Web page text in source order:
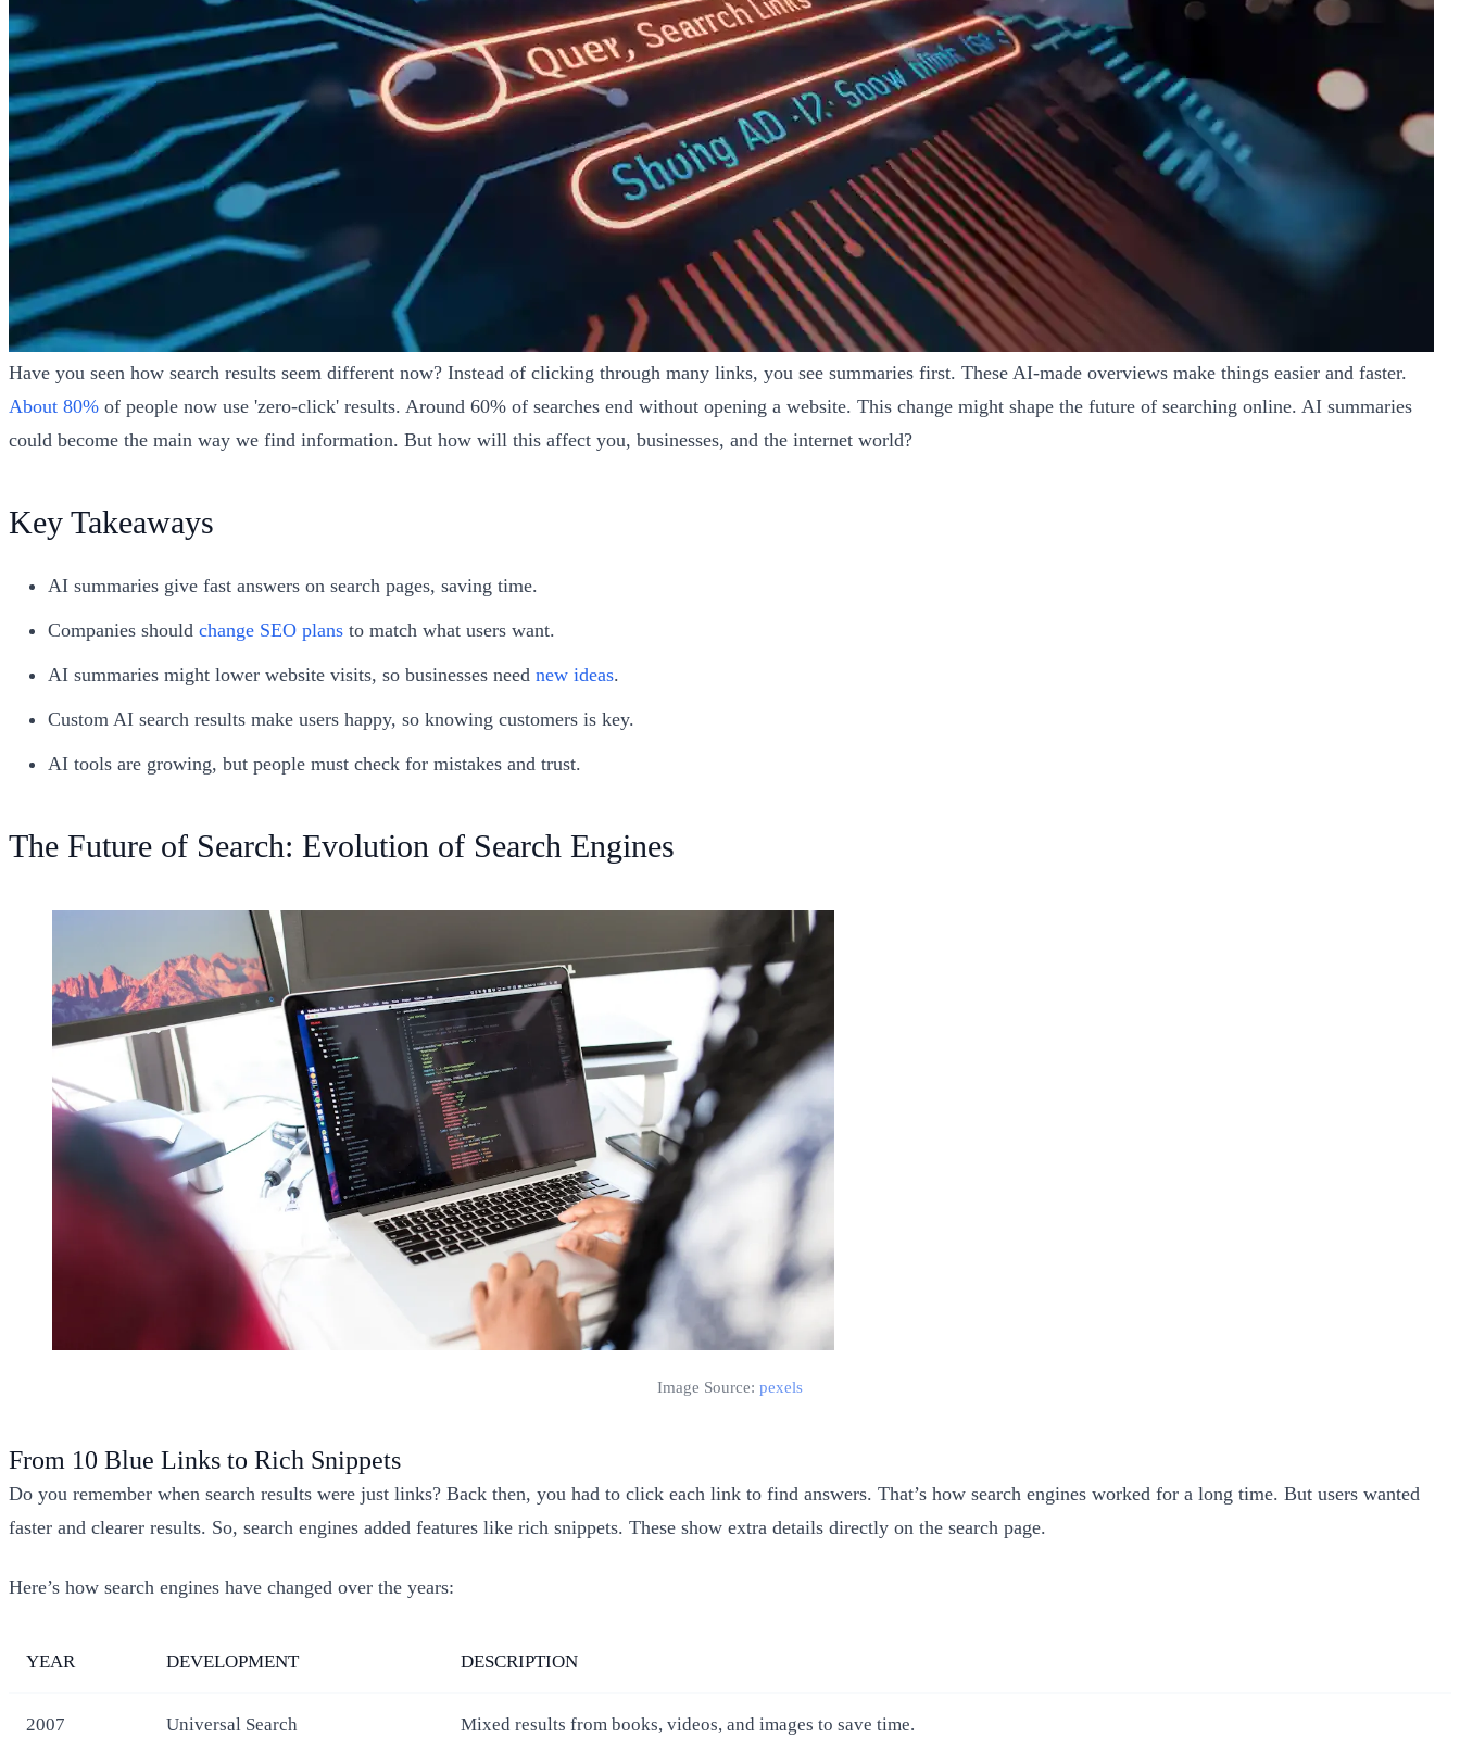
Have you seen how search results seem different now? Instead of clicking through many links, you see summaries first. These AI-made overviews make things easier and faster.
About 80% of people now use 'zero-click' results. Around 60% of searches end without opening a website. This change might shape the future of searching online. AI summaries
could become the main way we find information. But how will this affect you, businesses, and the internet world?
Key Takeaways
AI summaries give fast answers on search pages, saving time.
Companies should change SEO plans to match what users want.
AI summaries might lower website visits, so businesses need new ideas.
Custom AI search results make users happy, so knowing customers is key.
AI tools are growing, but people must check for mistakes and trust.
The Future of Search: Evolution of Search Engines
Image Source: pexels
From 10 Blue Links to Rich Snippets
Do you remember when search results were just links? Back then, you had to click each link to find answers. That’s how search engines worked for a long time. But users wanted
faster and clearer results. So, search engines added features like rich snippets. These show extra details directly on the search page.
Here’s how search engines have changed over the years:
YEAR DEVELOPMENT DESCRIPTION
2007 Universal Search Mixed results from books, videos, and images to save time.